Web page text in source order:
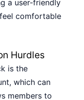
a user-friendly
comfortable
Hurdles
is the
which can
members to